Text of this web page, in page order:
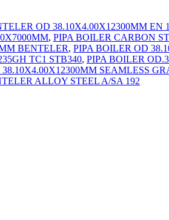
OD 38.10X4.00X12300MM EN
, PIPA BOILER CARBON
BENTELER, PIPA BOILER OD
TC1 STB340, PIPA BOILER
SEAMLESS
ALLOY STEEL A/SA 192